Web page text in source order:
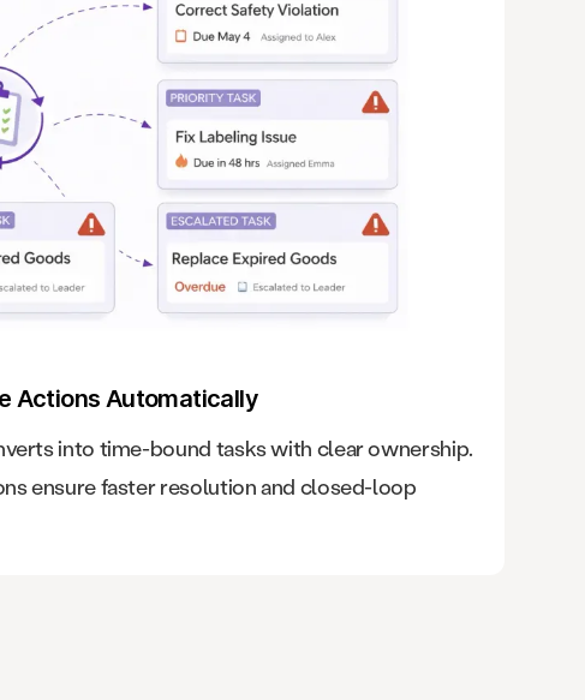
Actions Automatically
into time-bound tasks with clear ownership.
ensure faster resolution and closed-loop